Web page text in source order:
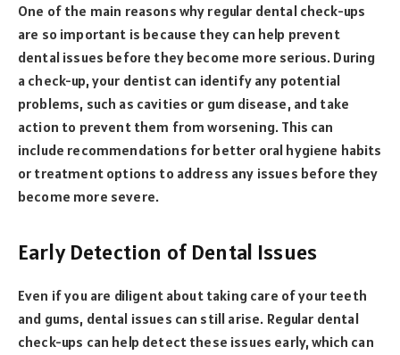
One of the main reasons why regular dental check-ups
are so important is because they can help prevent
dental issues before they become more serious. During
a check-up, your dentist can identify any potential
problems, such as cavities or gum disease, and take
action to prevent them from worsening. This can
include recommendations for better oral hygiene habits
or treatment options to address any issues before they
become more severe.
Early Detection of Dental Issues
Even if you are diligent about taking care of your teeth
and gums, dental issues can still arise. Regular dental
check-ups can help detect these issues early, which can